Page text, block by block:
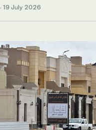
· 19 July 2026